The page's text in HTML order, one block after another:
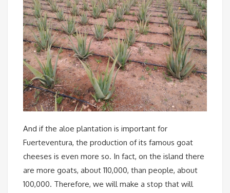
And if the aloe plantation is important for
Fuerteventura, the production of its famous goat
cheeses is even more so. In fact, on the island there
are more goats, about 110,000, than people, about
100,000. Therefore, we will make a stop that will